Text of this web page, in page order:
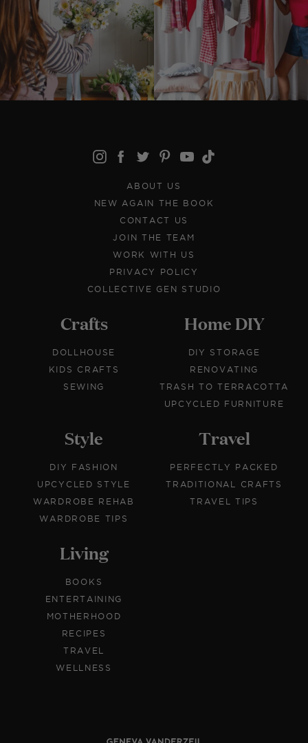
ABOUT US
NEW AGAIN THE BOOK
CONTACT US
JOIN THE TEAM
WORK WITH US
PRIVACY POLICY
COLLECTIVE GEN STUDIO
Crafts
DOLLHOUSE
KIDS CRAFTS
SEWING
Home DIY
DIY STORAGE
RENOVATING
TRASH TO TERRACOTTA
UPCYCLED FURNITURE
Style
DIY FASHION
UPCYCLED STYLE
WARDROBE REHAB
WARDROBE TIPS
Travel
PERFECTLY PACKED
TRADITIONAL CRAFTS
TRAVEL TIPS
Living
BOOKS
ENTERTAINING
MOTHERHOOD
RECIPES
TRAVEL
WELLNESS